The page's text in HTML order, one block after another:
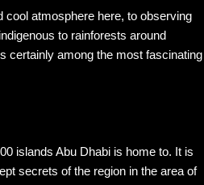
cool atmosphere here, to observing
to rainforests around
certainly among the most fascinating
islands Abu Dhabi is home to. It is
secrets of the region in the area of